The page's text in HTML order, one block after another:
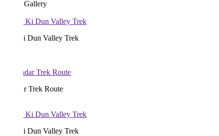
Dun Valley Trek
Trek Route
Dun Valley Trek